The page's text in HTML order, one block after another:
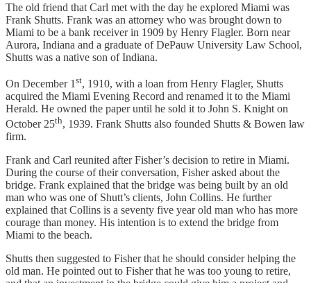
The old friend that Carl met with the day he explored Miami was
Frank Shutts. Frank was an attorney who was brought down to
Miami to be a bank receiver in 1909 by Henry Flagler. Born near
Aurora, Indiana and a graduate of DePauw University Law School,
Shutts was a native son of Indiana.
On December 1 st, 1910, with a loan from Henry Flagler, Shutts
acquired the Miami Evening Record and renamed it to the Miami
Herald. He owned the paper until he sold it to John S. Knight on
October 25th, 1939. Frank Shutts also founded Shutts & Bowen law
firm.
Frank and Carl reunited after Fisher’s decision to retire in Miami.
During the course of their conversation, Fisher asked about the
bridge. Frank explained that the bridge was being built by an old
man who was one of Shutt’s clients, John Collins. He further
explained that Collins is a seventy five year old man who has more
courage than money. His intention is to extend the bridge from
Miami to the beach.
Shutts then suggested to Fisher that he should consider helping the
old man. He pointed out to Fisher that he was too young to retire,